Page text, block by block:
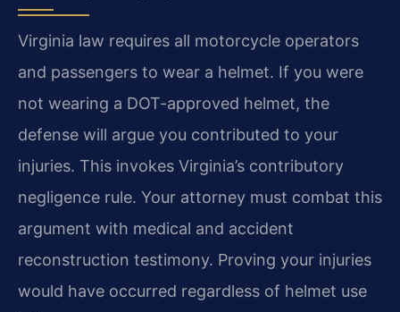
Virginia law requires all motorcycle operators
and passengers to wear a helmet. If you were
not wearing a DOT-approved helmet, the
defense will argue you contributed to your
injuries. This invokes Virginia’s contributory
negligence rule. Your attorney must combat this
argument with medical and accident
reconstruction testimony. Proving your injuries
would have occurred regardless of helmet use